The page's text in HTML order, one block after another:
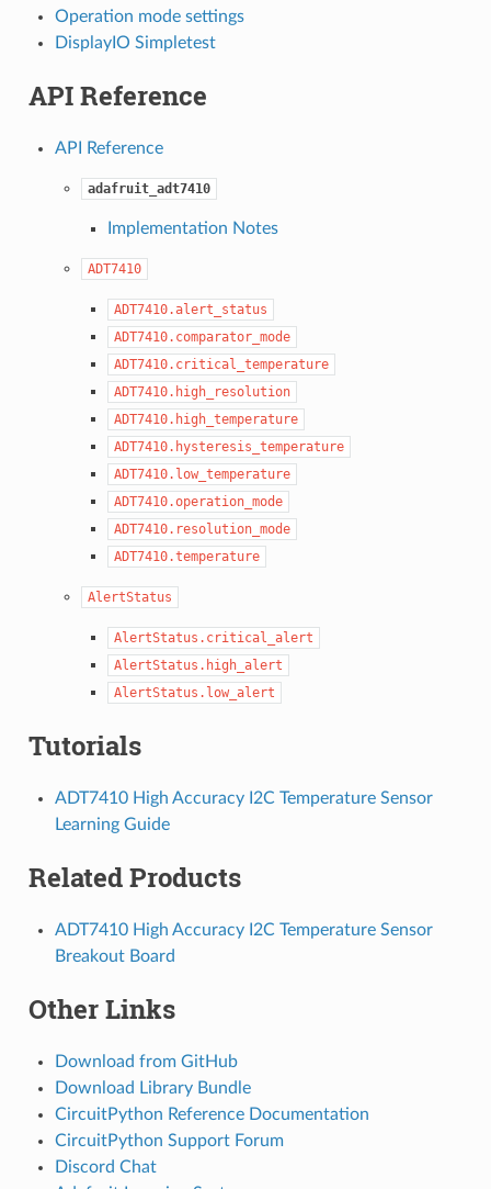
Operation mode settings
DisplayIO Simpletest
API Reference
API Reference
adafruit_adt7410
Implementation Notes
ADT7410
ADT7410.alert_status
ADT7410.comparator_mode
ADT7410.critical_temperature
ADT7410.high_resolution
ADT7410.high_temperature
ADT7410.hysteresis_temperature
ADT7410.low_temperature
ADT7410.operation_mode
ADT7410.resolution_mode
ADT7410.temperature
AlertStatus
AlertStatus.critical_alert
AlertStatus.high_alert
AlertStatus.low_alert
Tutorials
ADT7410 High Accuracy I2C Temperature Sensor
Learning Guide
Related Products
ADT7410 High Accuracy I2C Temperature Sensor
Breakout Board
Other Links
Download from GitHub
Download Library Bundle
CircuitPython Reference Documentation
CircuitPython Support Forum
Discord Chat